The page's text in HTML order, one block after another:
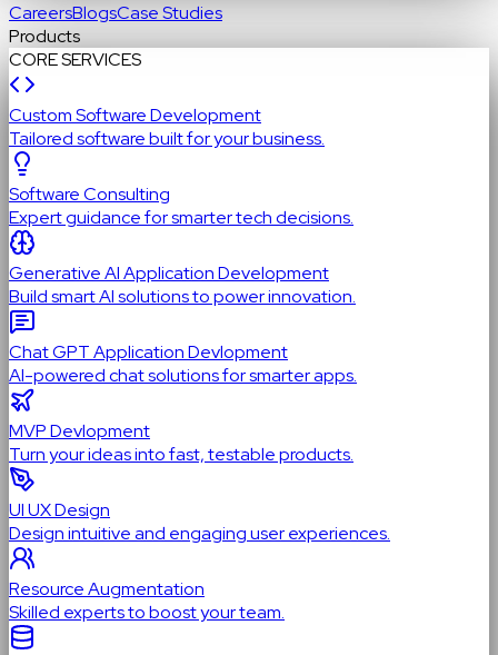
CareersBlogsCase Studies
Products
CORE SERVICES
Custom Software Development
Tailored software built for your business.
Software Consulting
Expert guidance for smarter tech decisions.
Generative AI Application Development
Build smart AI solutions to power innovation.
Chat GPT Application Devlopment
AI-powered chat solutions for smarter apps.
MVP Devlopment
Turn your ideas into fast, testable products.
UI UX Design
Design intuitive and engaging user experiences.
Resource Augmentation
Skilled experts to boost your team.